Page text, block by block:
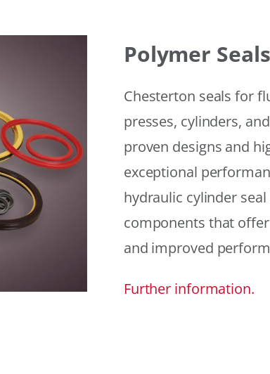
Polymer Seals
Chesterton seals for
presses, cylinders,
proven designs and
exceptional
hydraulic cylinder
components that
and improved
Further information.